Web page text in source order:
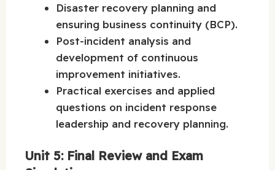
Disaster recovery planning and
ensuring business continuity (BCP).
Post-incident analysis and
development of continuous
improvement initiatives.
Practical exercises and applied
questions on incident response
leadership and recovery planning.
Unit 5: Final Review and Exam